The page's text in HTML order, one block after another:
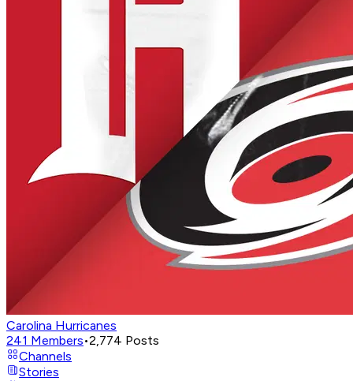
Carolina Hurricanes
241 Members•2,774 Posts
Channels
Stories